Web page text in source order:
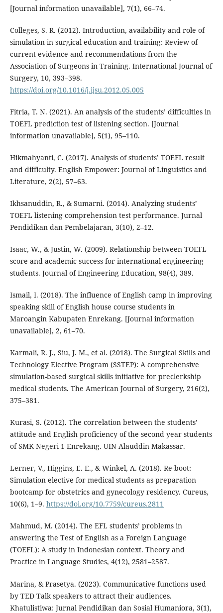
[Journal information unavailable], 7(1), 66–74.
Colleges, S. R. (2012). Introduction, availability and role of
simulation in surgical education and training: Review of
current evidence and recommendations from the
Association of Surgeons in Training. International Journal of
Surgery, 10, 393–398.
https://doi.org/10.1016/j.ijsu.2012.05.005
Fitria, T. N. (2021). An analysis of the students’ difficulties in
TOEFL prediction test of listening section. [Journal
information unavailable], 5(1), 95–110.
Hikmahyanti, C. (2017). Analysis of students’ TOEFL result
and difficulty. English Empower: Journal of Linguistics and
Literature, 2(2), 57–63.
Ikhsanuddin, R., & Sumarni. (2014). Analyzing students’
TOEFL listening comprehension test performance. Jurnal
Pendidikan dan Pembelajaran, 3(10), 2–12.
Isaac, W., & Justin, W. (2009). Relationship between TOEFL
score and academic success for international engineering
students. Journal of Engineering Education, 98(4), 389.
Ismail, I. (2018). The influence of English camp in improving
speaking skill of English house course students in
Maroangin Kabupaten Enrekang. [Journal information
unavailable], 2, 61–70.
Karmali, R. J., Siu, J. M., et al. (2018). The Surgical Skills and
Technology Elective Program (SSTEP): A comprehensive
simulation-based surgical skills initiative for preclerkship
medical students. The American Journal of Surgery, 216(2),
375–381.
Kurasi, S. (2012). The correlation between the students’
attitude and English proficiency of the second year students
of SMK Negeri 1 Enrekang. UIN Alauddin Makassar.
Lerner, V., Higgins, E. E., & Winkel, A. (2018). Re-boot:
Simulation elective for medical students as preparation
bootcamp for obstetrics and gynecology residency. Cureus,
10(6), 1–9. https://doi.org/10.7759/cureus.2811
Mahmud, M. (2014). The EFL students’ problems in
answering the Test of English as a Foreign Language
(TOEFL): A study in Indonesian context. Theory and
Practice in Language Studies, 4(12), 2581–2587.
Marina, & Prasetya. (2023). Communicative functions used
by TED Talk speakers to attract their audiences.
Khatulistiwa: Jurnal Pendidikan dan Sosial Humaniora, 3(1),